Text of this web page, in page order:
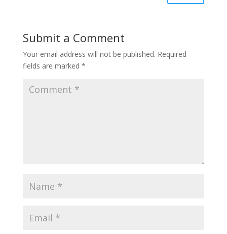
Submit a Comment
Your email address will not be published. Required
fields are marked *